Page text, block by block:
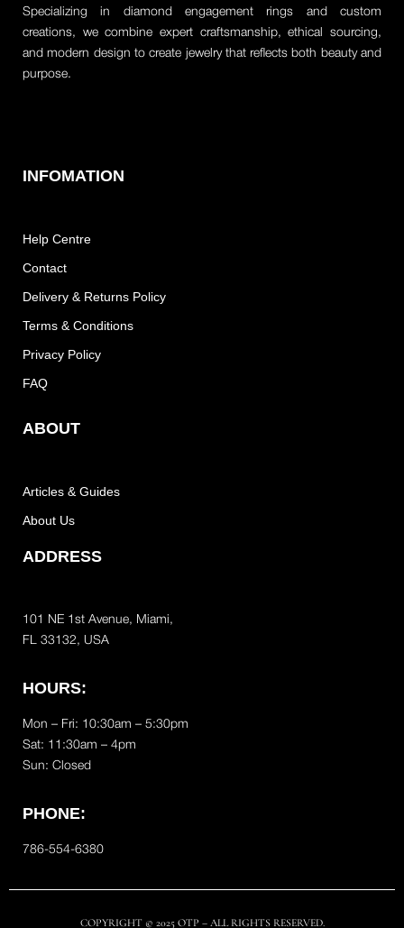
Specializing in diamond engagement rings and custom
creations, we combine expert craftsmanship, ethical sourcing,
and modern design to create jewelry that reflects both beauty and
purpose.
INFOMATION
Help Centre
Contact
Delivery & Returns Policy
Terms & Conditions
Privacy Policy
FAQ
ABOUT
Articles & Guides
About Us
ADDRESS
101 NE 1st Avenue, Miami,
FL 33132, USA
HOURS:
Mon – Fri: 10:30am – 5:30pm
Sat: 11:30am – 4pm
Sun: Closed
PHONE:
786-554-6380
COPYRIGHT © 2025 OTP – ALL RIGHTS RESERVED.